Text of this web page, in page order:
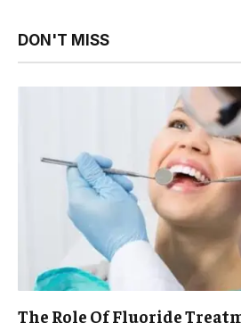
DON'T MISS
The Role Of Fluoride